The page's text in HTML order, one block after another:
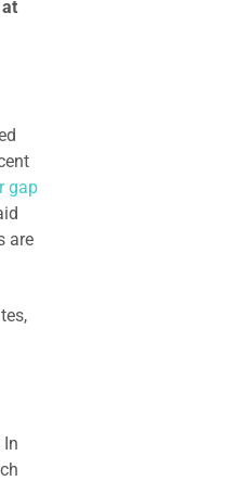
at
gap
are